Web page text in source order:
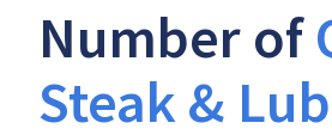
Number of
Steak &